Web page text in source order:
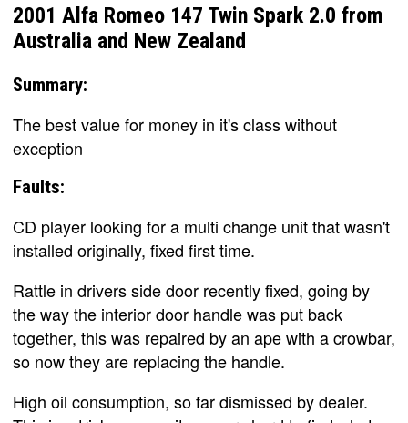
2001 Alfa Romeo 147 Twin Spark 2.0 from
Australia and New Zealand
Summary:
The best value for money in it's class without
exception
Faults:
CD player looking for a multi change unit that wasn't
installed originally, fixed first time.
Rattle in drivers side door recently fixed, going by
the way the interior door handle was put back
together, this was repaired by an ape with a crowbar,
so now they are replacing the handle.
High oil consumption, so far dismissed by dealer.